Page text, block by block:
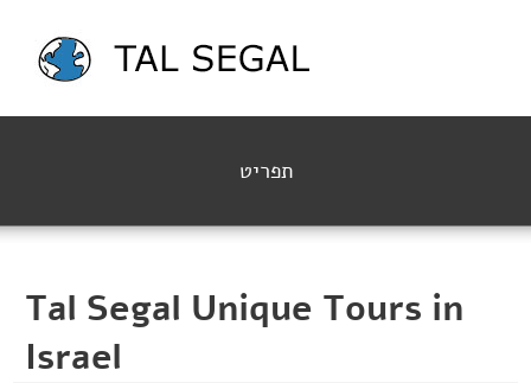
תפריט
Tal Segal Unique Tours in
Israel